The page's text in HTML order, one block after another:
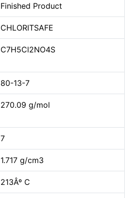
Finished Product
CHLORITSAFE
C7H5Cl2NO4S
80-13-7
270.09 g/mol
7
1.717 g/cm3
213Âº C